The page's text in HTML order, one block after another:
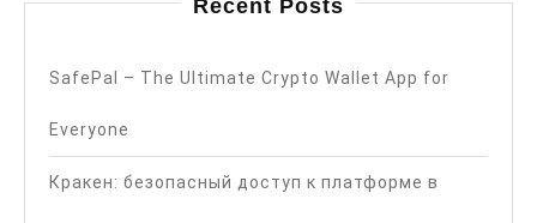
Recent Posts
SafePal – The Ultimate Crypto Wallet App for
Everyone
Кракен: безопасный доступ к платформе в